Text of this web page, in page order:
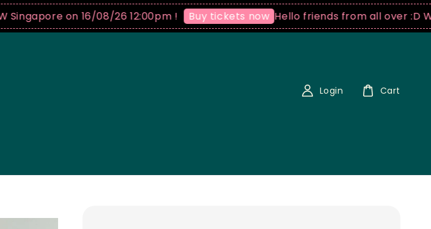
on 16/08/26 12:00pm ! Buy tickets now Hello friends from all over :D We ship
Login Cart